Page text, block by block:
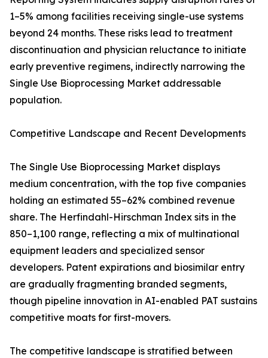
1–5% among facilities receiving single-use systems
beyond 24 months. These risks lead to treatment
discontinuation and physician reluctance to initiate
early preventive regimens, indirectly narrowing the
Single Use Bioprocessing Market addressable
population.
Competitive Landscape and Recent Developments
The Single Use Bioprocessing Market displays
medium concentration, with the top five companies
holding an estimated 55–62% combined revenue
share. The Herfindahl-Hirschman Index sits in the
850–1,100 range, reflecting a mix of multinational
equipment leaders and specialized sensor
developers. Patent expirations and biosimilar entry
are gradually fragmenting branded segments,
though pipeline innovation in AI-enabled PAT sustains
competitive moats for first-movers.
The competitive landscape is stratified between